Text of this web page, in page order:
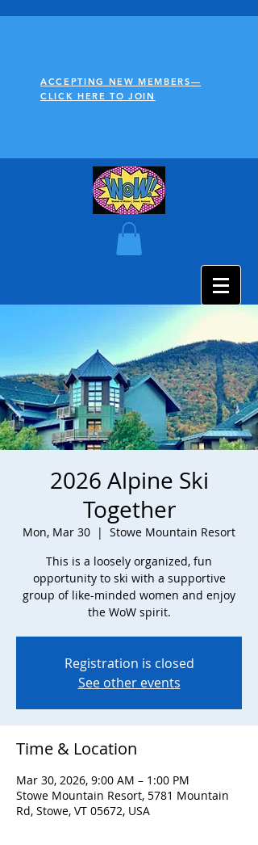
ACCEPTING NEW MEMBERS—
CLICK HERE TO JOIN
2026 Alpine Ski
Together
Mon, Mar 30
  |
Stowe Mountain Resort
This is a loosely organized, fun
opportunity to ski with a supportive
group of like-minded women and enjoy
the WoW spirit.
Registration is closed
See other events
Time & Location
Mar 30, 2026, 9:00 AM – 1:00 PM
Stowe Mountain Resort, 5781 Mountain
Rd, Stowe, VT 05672, USA